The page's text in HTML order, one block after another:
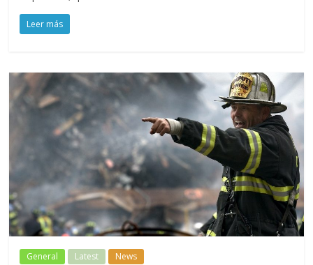
Leer más
General Latest News